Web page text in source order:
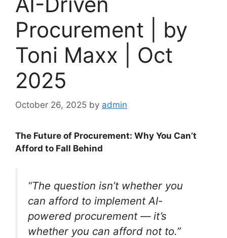
Procurement | by
Toni Maxx | Oct
2025
October 26, 2025 by admin
The Future of Procurement: Why You Can’t
Afford to Fall Behind
“The question isn’t whether you
can afford to implement AI-
powered procurement — it’s
whether you can afford not to.”